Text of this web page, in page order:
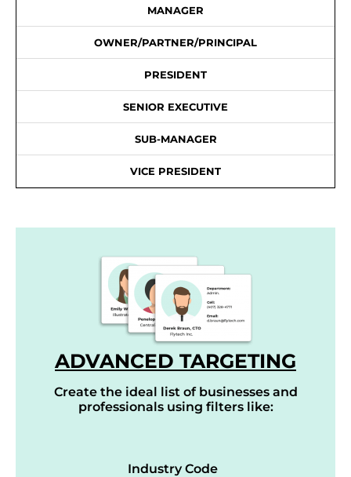
MANAGER
OWNER/PARTNER/PRINCIPAL
PRESIDENT
SENIOR EXECUTIVE
SUB-MANAGER
VICE PRESIDENT
ADVANCED TARGETING
Create the ideal list of businesses and
professionals using filters like:
Industry Code